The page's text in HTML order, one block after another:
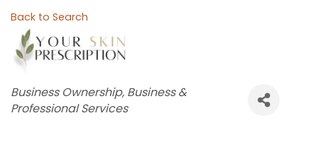
Back to Search
Categories
Business Ownership Business &
Professional Services